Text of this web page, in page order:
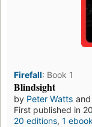
Firefall: Book 1
Blindsight
by Peter Watts and
First published in
20 editions, 1